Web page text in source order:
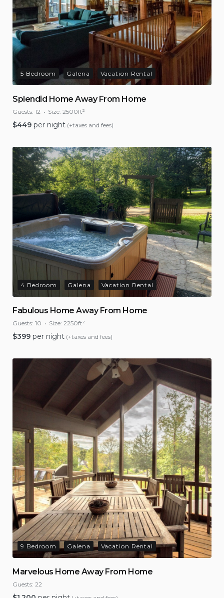
5 Bedroom Galena Vacation Rental
Splendid Home Away From Home
Guests: 12 Size: 2500ft²
$449 per night (+taxes and fees)
4 Bedroom Galena Vacation Rental
Fabulous Home Away From Home
Guests: 10 Size: 2250ft²
$399 per night (+taxes and fees)
9 Bedroom Galena Vacation Rental
Marvelous Home Away From Home
Guests: 22